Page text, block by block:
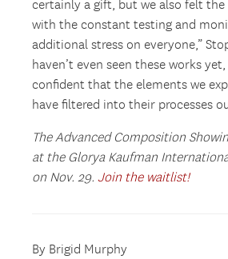
certainly a gift, but we also felt
with the constant testing and
additional stress on everyone,”
haven’t even seen these works
confident that the elements we
have filtered into their processes
The Advanced Composition
at the Glorya Kaufman
on Nov. 29.Join the waitlist!
By Brigid Murphy